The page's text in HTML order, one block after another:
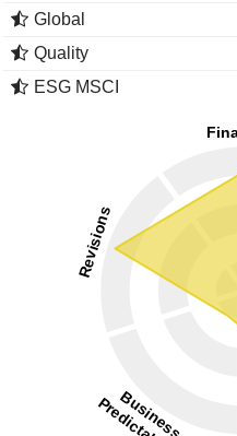
Global
Quality
ESG MSCI